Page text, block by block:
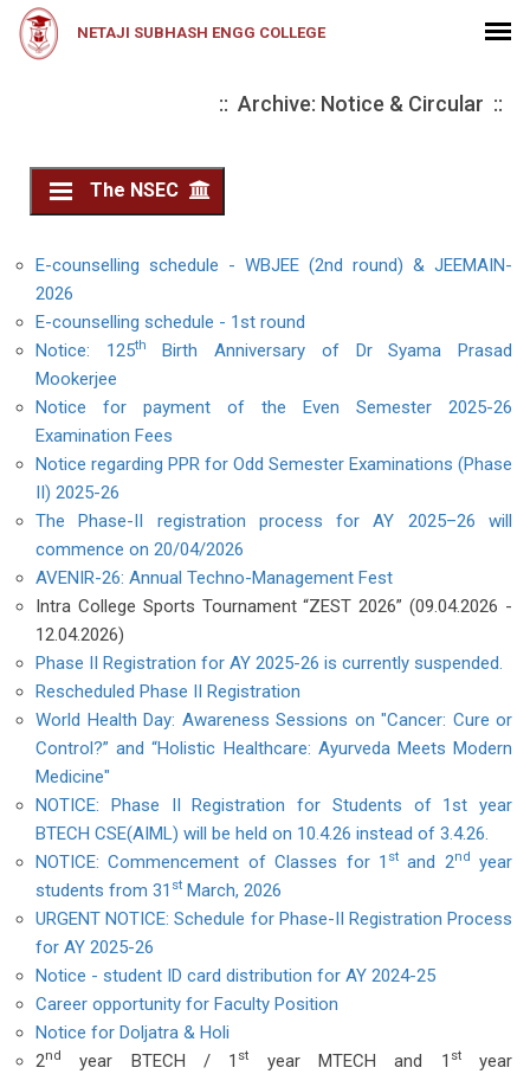
NETAJI SUBHASH ENGG COLLEGE
:: Archive: Notice & Circular ::
The NSEC
E-counselling schedule - WBJEE (2nd round) & JEEMAIN-
2026
E-counselling schedule - 1st round
Notice: 125th
Birth Anniversary of Dr Syama Prasad
Mookerjee
Notice for payment of the Even Semester 2025-26
Examination Fees
Notice regarding PPR for Odd Semester Examinations (Phase
II) 2025-26
The Phase-II registration process for AY 2025–26 will
commence on 20/04/2026
AVENIR-26: Annual Techno-Management Fest
Intra College Sports Tournament “ZEST 2026” (09.04.2026 -
12.04.2026)
Phase II Registration for AY 2025-26 is currently suspended.
Rescheduled Phase II Registration
World Health Day: Awareness Sessions on "Cancer: Cure or
Control?” and “Holistic Healthcare: Ayurveda Meets Modern
Medicine"
NOTICE: Phase II Registration for Students of 1st year
BTECH CSE(AIML) will be held on 10.4.26 instead of 3.4.26.
NOTICE: Commencement of Classes for 1 stand 2nd
year
students from 31 st March, 2026
URGENT NOTICE: Schedule for Phase-II Registration Process
for AY 2025-26
Notice - student ID card distribution for AY 2024-25
Career opportunity for Faculty Position
Notice for Doljatra & Holi
2nd year BTECH / 1 st year MTECH and 1 styear